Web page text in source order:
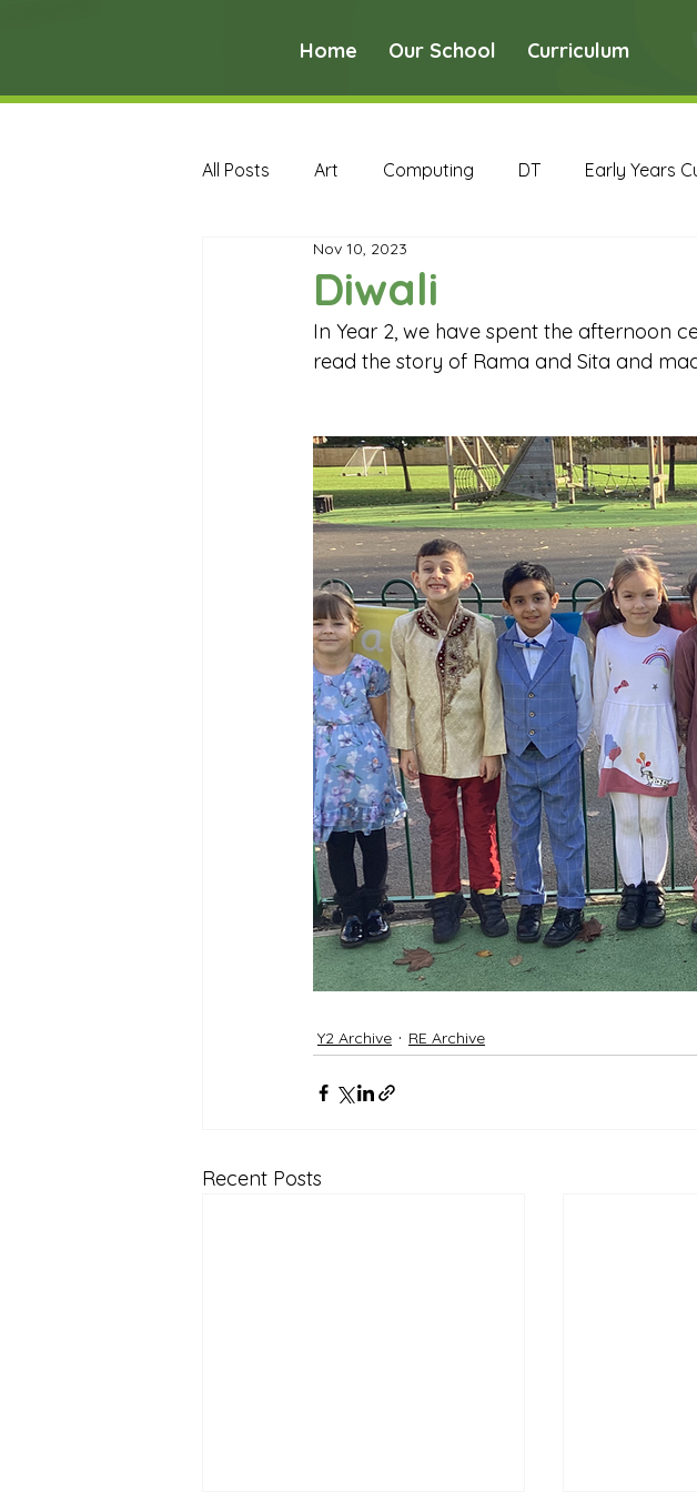
Home Our School Curriculum
All Posts Art Computing DT Early Years
PE PSHE
Early Years Curriculum Archive
MFL Archive Music Archive PE Archive
Reception Archive
Diwali
Nov 10, 2023
In Year 2, we have spent the afternoon
read the story of Rama and Sita and
Y2 Archive RE Archive
Recent Posts